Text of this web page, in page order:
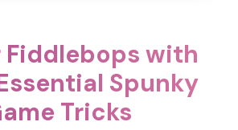
Fiddlebops with
Spunky
Tricks